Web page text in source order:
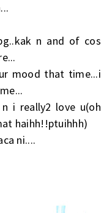
n and of cos
mood that time...i
i really2 love u(oh
haihh!!ptuihhh)
ni....